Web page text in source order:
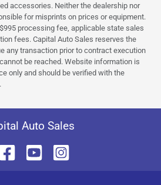
accessories. Neither the dealership nor
for misprints on prices or equipment.
processing fee, applicable state sales
fees. Capital Auto Sales reserves the
any transaction prior to contract execution
be reached. Website information is
only and should be verified with the
Auto Sales